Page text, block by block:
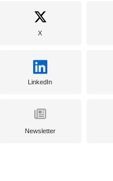
X
LinkedIn
Newsletter